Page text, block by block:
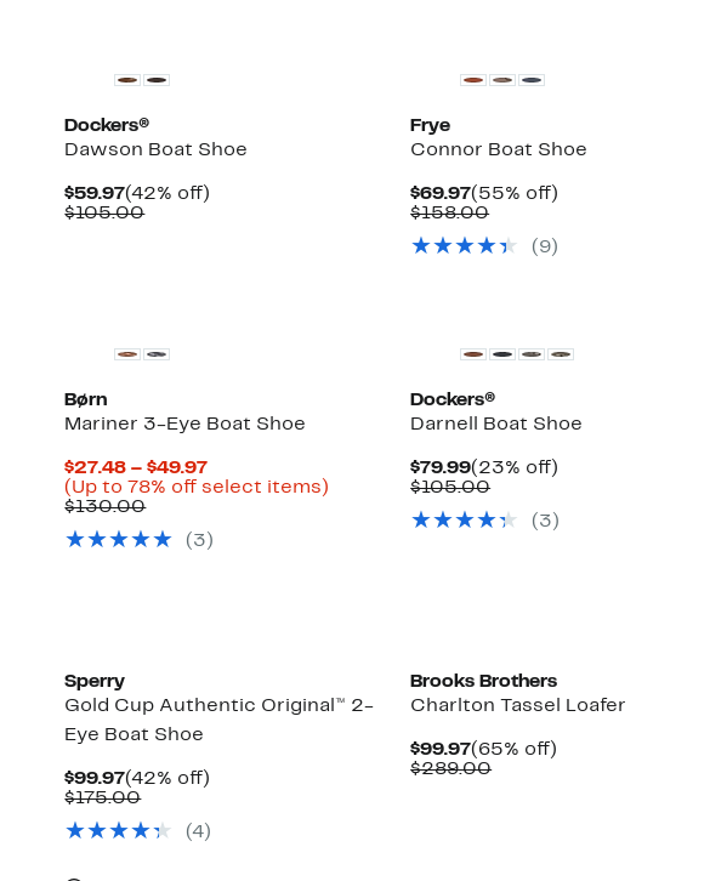
Dockers®
Dawson Boat Shoe
$59.97Current
Price
(42% off)
$105.00Comparable
Frye
Connor Boat Shoe
$69.97Current
Price
(55% off)
$158.00Comparable
$158.00
(9)
Børn
Mariner 3-Eye Boat Shoe
$27.48 – $49.97Current
Price
$49.97
(Up to 78% off select items)
$130.00Comparable
$130.00
(3)
Dockers®
Darnell Boat Shoe
$79.99Current
Price
(23% off)
$105.00Comparable
$105.00
(3)
Sperry
Gold Cup Authentic Original™ 2-
Eye Boat Shoe
$99.97Current
Price
(42% off)
$175.00Comparable
$175.00
(4)
Brooks Brothers
Charlton Tassel Loafer
$99.97Current
Price
(65% off)
$289.00Comparable